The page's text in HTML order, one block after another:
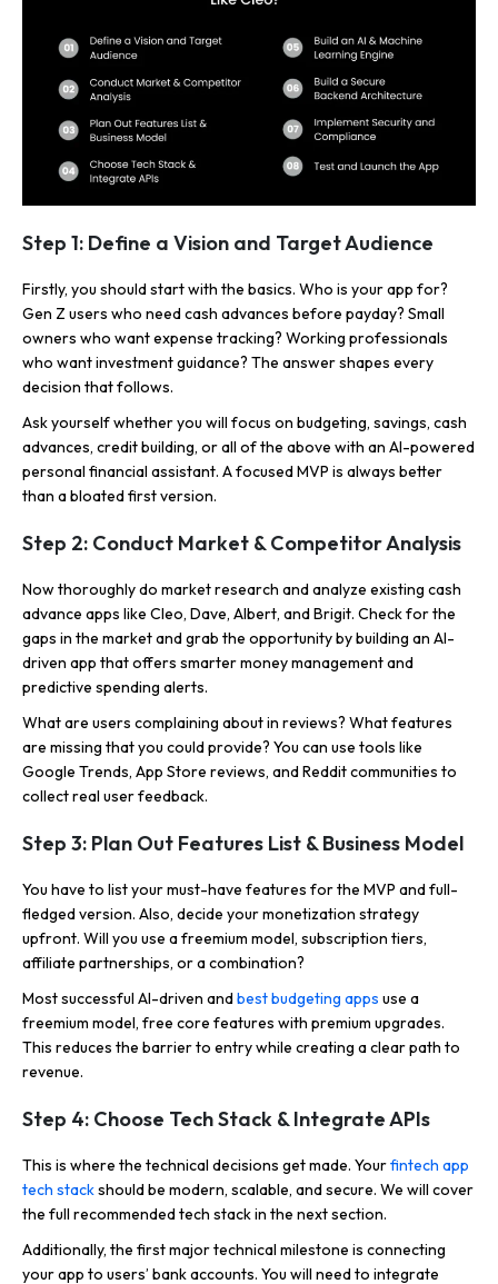
Step 1: Define a Vision and Target Audience
Firstly, you should start with the basics. Who is your app for?
Gen Z users who need cash advances before payday? Small
owners who want expense tracking? Working professionals
who want investment guidance? The answer shapes every
decision that follows.
Ask yourself whether you will focus on budgeting, savings, cash
advances, credit building, or all of the above with an AI-powered
personal financial assistant. A focused MVP is always better
than a bloated first version.
Step 2: Conduct Market & Competitor Analysis
Now thoroughly do market research and analyze existing cash
advance apps like Cleo, Dave, Albert, and Brigit. Check for the
gaps in the market and grab the opportunity by building an AI-
driven app that offers smarter money management and
predictive spending alerts.
What are users complaining about in reviews? What features
are missing that you could provide? You can use tools like
Google Trends, App Store reviews, and Reddit communities to
collect real user feedback.
Step 3: Plan Out Features List & Business Model
You have to list your must-have features for the MVP and full-
fledged version. Also, decide your monetization strategy
upfront. Will you use a freemium model, subscription tiers,
affiliate partnerships, or a combination?
Most successful AI-driven andbest budgeting apps use a
freemium model, free core features with premium upgrades.
This reduces the barrier to entry while creating a clear path to
revenue.
Step 4: Choose Tech Stack & Integrate APIs
This is where the technical decisions get made. Yourfintech app
tech stackshould be modern, scalable, and secure. We will cover
the full recommended tech stack in the next section.
Additionally, the first major technical milestone is connecting
your app to users’ bank accounts. You will need to integrate